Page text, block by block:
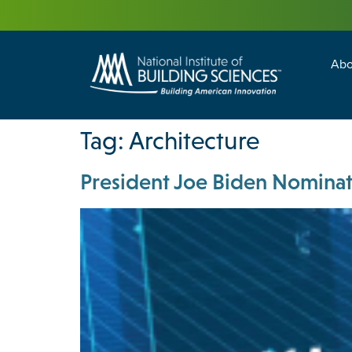
Tag: Architecture
President Joe Biden